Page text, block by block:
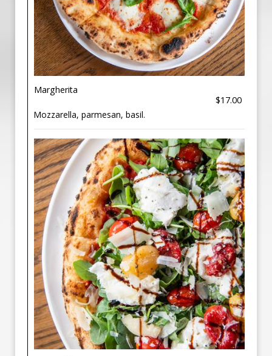
Margherita
$17.00
Mozzarella, parmesan, basil.